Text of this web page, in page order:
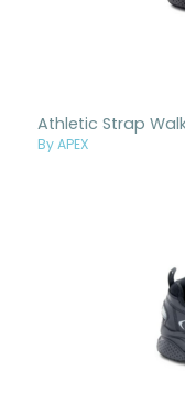
Athletic Strap
By APEX